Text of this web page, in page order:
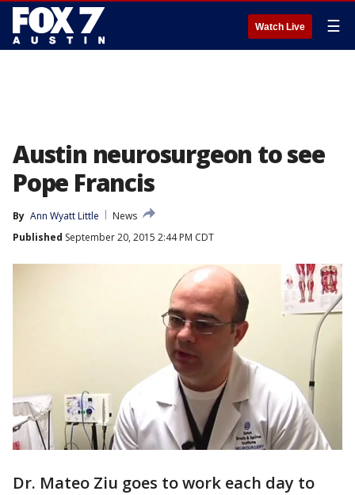
Watch Live ☰
Austin neurosurgeon to see
Pope Francis
By Ann Wyatt Little
News
Published September 20, 2015 2:44 PM CDT
Dr. Mateo Ziu goes to work each day to